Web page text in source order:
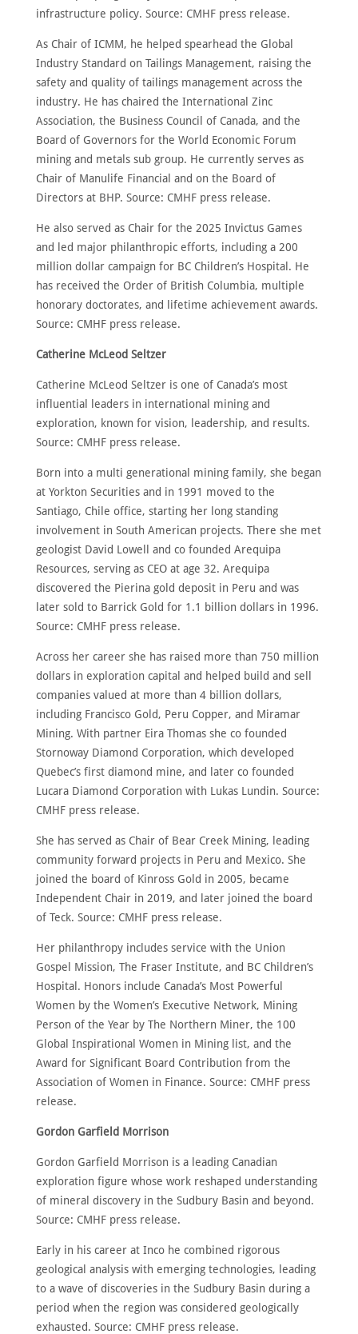
infrastructure policy. Source: CMHF press release.
As Chair of ICMM, he helped spearhead the Global
Industry Standard on Tailings Management, raising the
safety and quality of tailings management across the
industry. He has chaired the International Zinc
Association, the Business Council of Canada, and the
Board of Governors for the World Economic Forum
mining and metals sub group. He currently serves as
Chair of Manulife Financial and on the Board of
Directors at BHP. Source: CMHF press release.
He also served as Chair for the 2025 Invictus Games
and led major philanthropic efforts, including a 200
million dollar campaign for BC Children’s Hospital. He
has received the Order of British Columbia, multiple
honorary doctorates, and lifetime achievement awards.
Source: CMHF press release.
Catherine McLeod Seltzer
Catherine McLeod Seltzer is one of Canada’s most
influential leaders in international mining and
exploration, known for vision, leadership, and results.
Source: CMHF press release.
Born into a multi generational mining family, she began
at Yorkton Securities and in 1991 moved to the
Santiago, Chile office, starting her long standing
involvement in South American projects. There she met
geologist David Lowell and co founded Arequipa
Resources, serving as CEO at age 32. Arequipa
discovered the Pierina gold deposit in Peru and was
later sold to Barrick Gold for 1.1 billion dollars in 1996.
Source: CMHF press release.
Across her career she has raised more than 750 million
dollars in exploration capital and helped build and sell
companies valued at more than 4 billion dollars,
including Francisco Gold, Peru Copper, and Miramar
Mining. With partner Eira Thomas she co founded
Stornoway Diamond Corporation, which developed
Quebec’s first diamond mine, and later co founded
Lucara Diamond Corporation with Lukas Lundin. Source:
CMHF press release.
She has served as Chair of Bear Creek Mining, leading
community forward projects in Peru and Mexico. She
joined the board of Kinross Gold in 2005, became
Independent Chair in 2019, and later joined the board
of Teck. Source: CMHF press release.
Her philanthropy includes service with the Union
Gospel Mission, The Fraser Institute, and BC Children’s
Hospital. Honors include Canada’s Most Powerful
Women by the Women’s Executive Network, Mining
Person of the Year by The Northern Miner, the 100
Global Inspirational Women in Mining list, and the
Award for Significant Board Contribution from the
Association of Women in Finance. Source: CMHF press
release.
Gordon Garfield Morrison
Gordon Garfield Morrison is a leading Canadian
exploration figure whose work reshaped understanding
of mineral discovery in the Sudbury Basin and beyond.
Source: CMHF press release.
Early in his career at Inco he combined rigorous
geological analysis with emerging technologies, leading
to a wave of discoveries in the Sudbury Basin during a
period when the region was considered geologically
exhausted. Source: CMHF press release.